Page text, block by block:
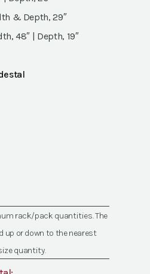
& Depth, 29″
48″ | Depth, 19″
rack/pack quantities. The
up or down to the nearest
quantity.